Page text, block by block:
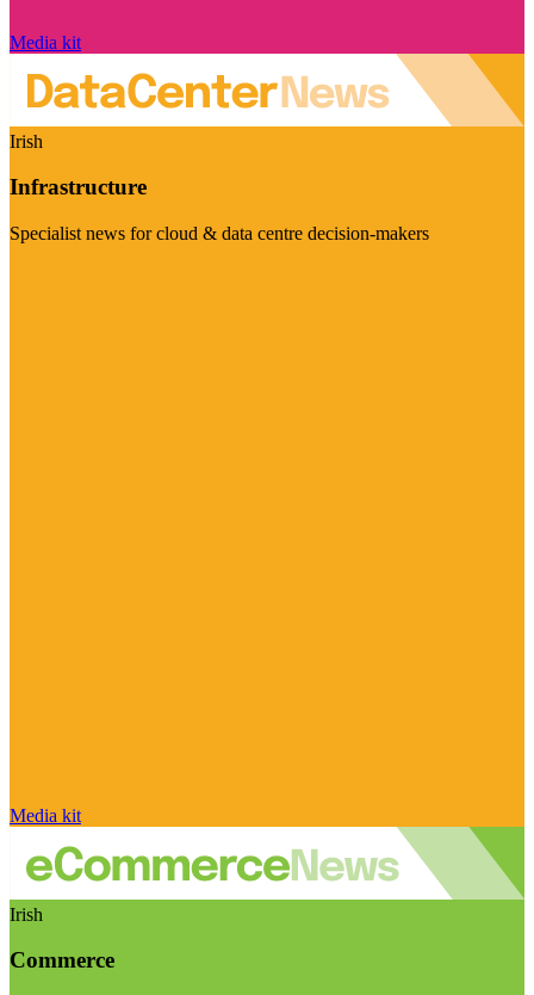
Media kit
Irish
Infrastructure
Specialist news for cloud & data centre decision-makers
Media kit
Irish
Commerce